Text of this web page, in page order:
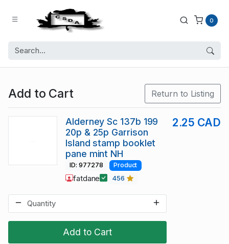
0
Add to Cart Return to Listing
Add to Cart
Alderney Sc 137b 199
20p & 25p Garrison
Island stamp booklet
pane mint NH
2.25 CAD
ID: 977278 Product
fatdane 456